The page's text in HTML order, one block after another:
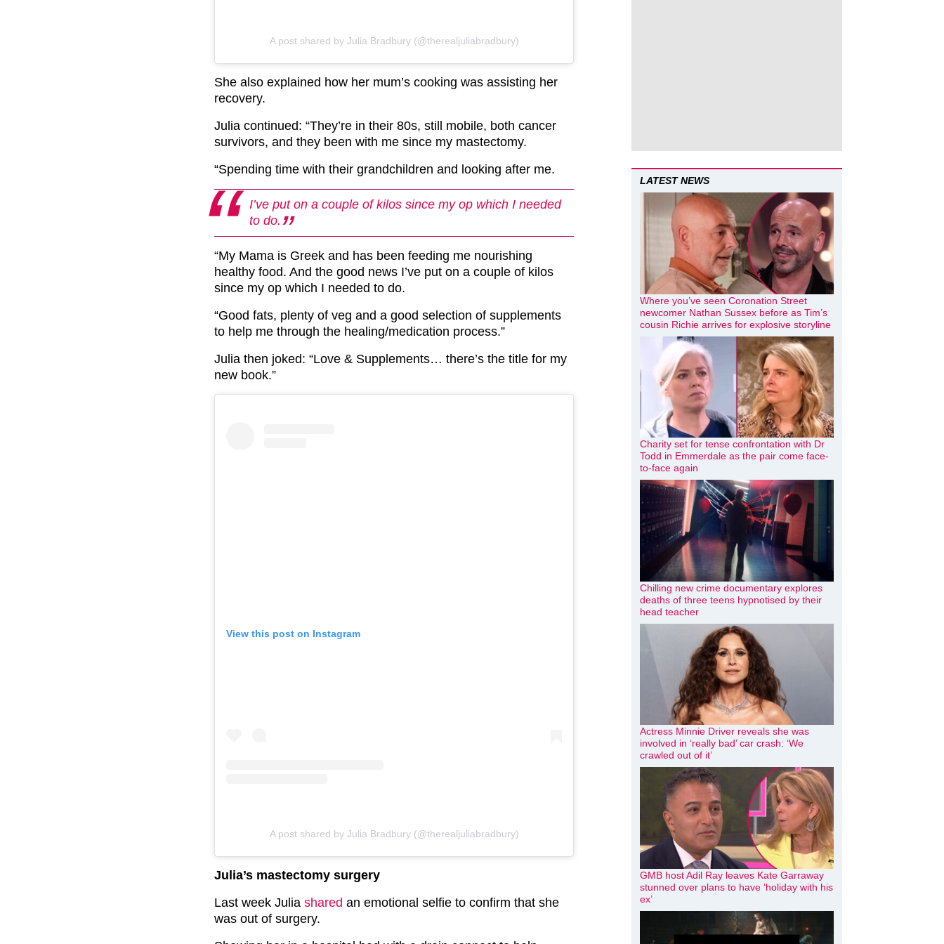
A post shared by Julia Bradbury (@therealjuliabradbury)
She also explained how her mum’s cooking was assisting her
recovery.
Julia continued: “They’re in their 80s, still mobile, both cancer
survivors, and they been with me since my mastectomy.
“Spending time with their grandchildren and looking after me.
I’ve put on a couple of kilos since my op which I needed
to do.
“My Mama is Greek and has been feeding me nourishing
healthy food. And the good news I’ve put on a couple of kilos
since my op which I needed to do.
“Good fats, plenty of veg and a good selection of supplements
to help me through the healing/medication process.”
Julia then joked: “Love & Supplements… there’s the title for my
new book.”
View this post on Instagram
A post shared by Julia Bradbury (@therealjuliabradbury)
Julia’s mastectomy surgery
Last week Julia shared an emotional selfie to confirm that she
was out of surgery.
LATEST NEWS
Where you’ve seen Coronation Street
newcomer Nathan Sussex before as Tim’s
cousin Richie arrives for explosive storyline
Charity set for tense confrontation with Dr
Todd in Emmerdale as the pair come face-
to-face again
Chilling new crime documentary explores
deaths of three teens hypnotised by their
head teacher
Actress Minnie Driver reveals she was
involved in ‘really bad’ car crash: ‘We
crawled out of it’
GMB host Adil Ray leaves Kate Garraway
stunned over plans to have ‘holiday with his
ex’